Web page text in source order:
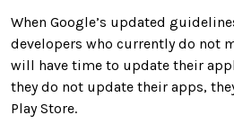
When Google’s updated
developers who currently do not
will have time to update their
they do not update their apps,
Play Store.